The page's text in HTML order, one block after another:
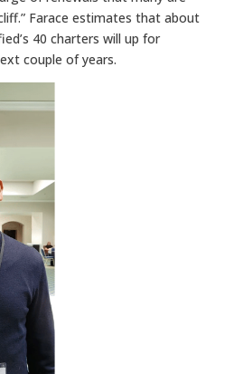
Farace estimates that about
40 charters will up for
couple of years.